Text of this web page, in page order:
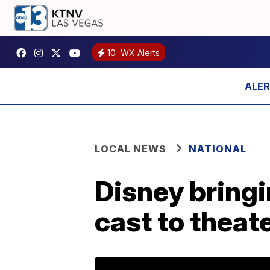
10 WX Alerts
LOCAL NEWS NATIONAL
Disney
cast to